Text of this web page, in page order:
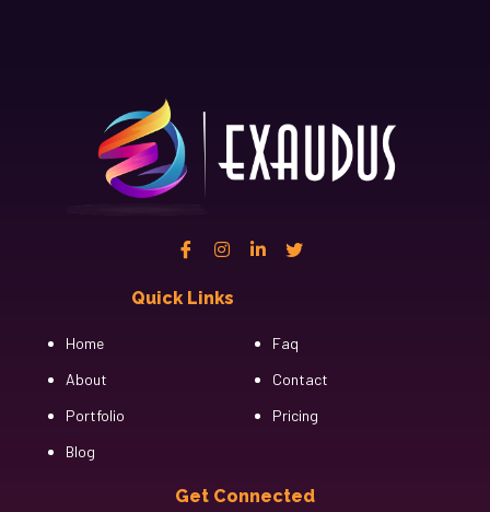
Quick Links
Home
About
Portfolio
Blog
Faq
Contact
Pricing
Get Connected